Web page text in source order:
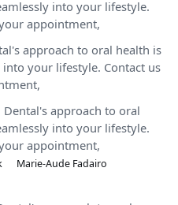
into your lifestyle.
appointment,
approach to oral health is
your lifestyle. Contact us
approach to oral
into your lifestyle.
appointment,
Marie-Aude Fadairo